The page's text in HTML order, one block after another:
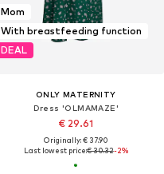
Mom
With breastfeeding function
DEAL
ONLY MATERNITY
Dress 'OLMAMAZE'
€ 29.61
Originally: € 37.90
Last lowest price:€ 30.32-2%